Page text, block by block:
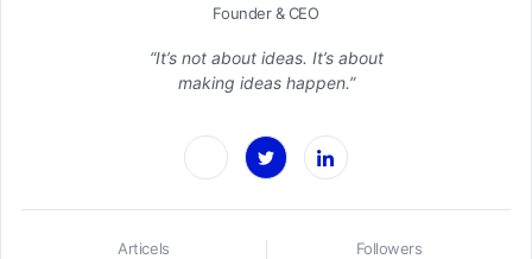
Founder & CEO
“It’s not about ideas. It’s about
making ideas happen.”
Articels Followers